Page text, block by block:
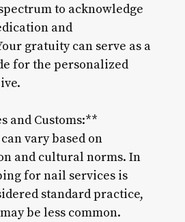
to acknowledge
and
gratuity can serve as a
for the personalized
and Customs:**
vary based on
and cultural norms. In
for nail services is
standard practice,
be less common.